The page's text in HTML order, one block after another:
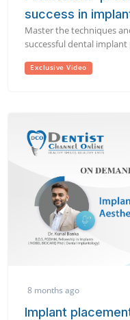
success in
Master the techniques
successful dental
Exclusive Video
8 months ago
Implant